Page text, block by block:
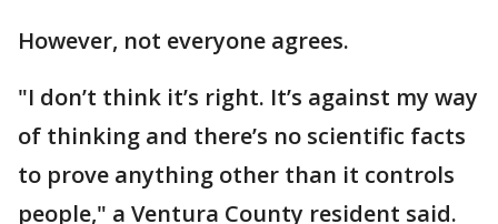
However, not everyone agrees.
"I don’t think it’s right. It’s against my way
of thinking and there’s no scientific facts
to prove anything other than it controls
people," a Ventura County resident said.